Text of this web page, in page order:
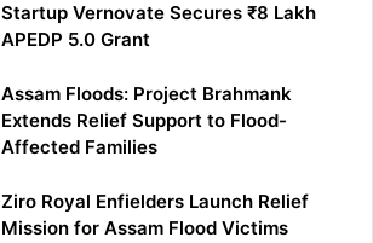
Startup Vernovate Secures ₹8 Lakh
APEDP 5.0 Grant
Assam Floods: Project Brahmank
Extends Relief Support to Flood-
Affected Families
Ziro Royal Enfielders Launch Relief
Mission for Assam Flood Victims